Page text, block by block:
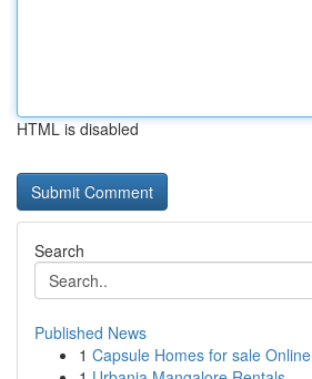
HTML is disabled
Search
Published News
1 Capsule Homes for sale Online